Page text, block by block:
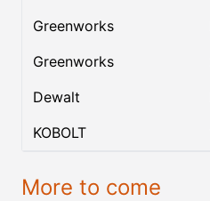
Greenworks
Greenworks
Dewalt
KOBOLT
More to come